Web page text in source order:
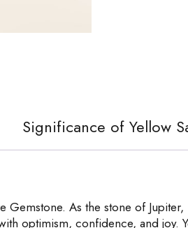
Significance of Yellow
As the stone of
optimism, confidence, and